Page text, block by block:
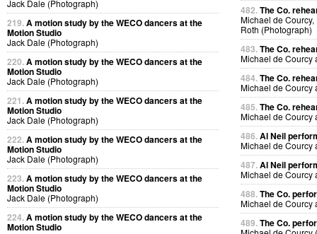
Jack Dale (Photograph)
219.A motion study by the WECO dancers at the
Motion Studio
Jack Dale (Photograph)
220.A motion study by the WECO dancers at the
Motion Studio
Jack Dale (Photograph)
221.A motion study by the WECO dancers at the
Motion Studio
Jack Dale (Photograph)
222.A motion study by the WECO dancers at the
Motion Studio
Jack Dale (Photograph)
223.A motion study by the WECO dancers at the
Motion Studio
Jack Dale (Photograph)
224.A motion study by the WECO dancers at the
Motion Studio
482.The Co.
Michael de
Roth (Photograph)
483.The Co.
Michael de Courcy
484.The Co.
Michael de Courcy
485.The Co.
Michael de Courcy
486.Al Neil
Michael de Courcy
487.Al Neil
Michael de Courcy
488.The Co.
Michael de Courcy
489.The Co.